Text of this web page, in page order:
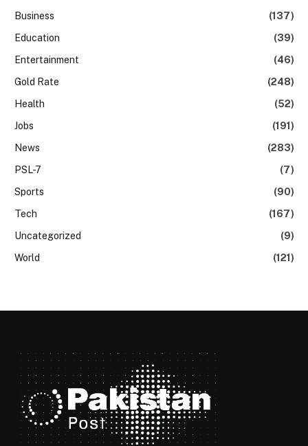
Business
(137)
Education
(39)
Entertainment
(46)
Gold Rate
(248)
Health
(52)
Jobs
(191)
News
(283)
PSL-7
(7)
Sports
(90)
Tech
(167)
Uncategorized
(9)
World
(121)